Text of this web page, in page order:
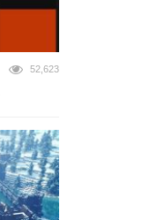
52,623